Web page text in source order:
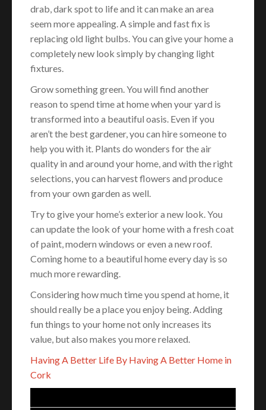
drab, dark spot to life and it can make an area
seem more appealing. A simple and fast fix is
replacing old light bulbs. You can give your home a
completely new look simply by changing light
fixtures.
Grow something green. You will find another
reason to spend time at home when your yard is
transformed into a beautiful oasis. Even if you
aren’t the best gardener, you can hire someone to
help you with it. Plants do wonders for the air
quality in and around your home, and with the right
selections, you can harvest flowers and produce
from your own garden as well.
Try to give your home’s exterior a new look. You
can update the look of your home with a fresh coat
of paint, modern windows or even a new roof.
Coming home to a beautiful home every day is so
much more rewarding.
Considering how much time you spend at home, it
should really be a place you enjoy being. Adding
fun things to your home not only increases its
value, but also makes you more relaxed.
Having A Better Life By Having A Better Home in
Cork